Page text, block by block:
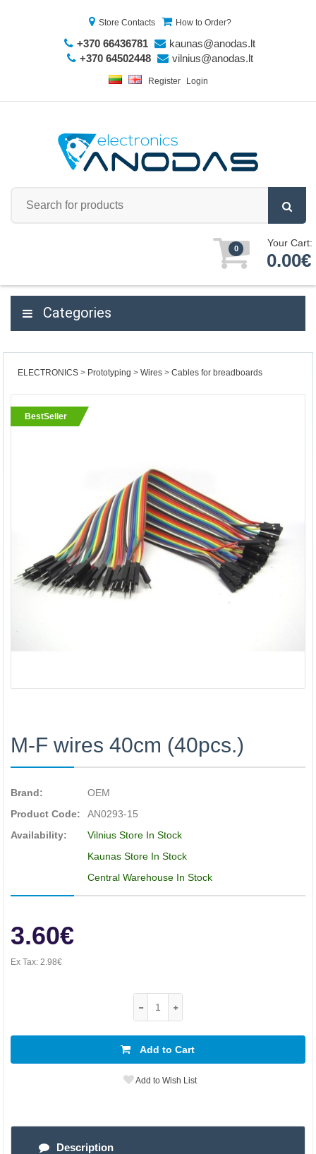
Store Contacts How to Order?
+370 66436781
kaunas@anodas.lt
+370 64502448
vilnius@anodas.lt
Register Login
0 Your Cart:
0.00€
Categories
ELECTRONICS Prototyping Wires Cables for breadboards
BestSeller
M-F wires 40cm (40pcs.)
Brand:
OEM
Product Code:
AN0293-15
Availability:
Vilnius Store In Stock
Kaunas Store In Stock
Central Warehouse In Stock
3.60€
Ex Tax: 2.98€
Add to Cart
Add to Wish List
Description